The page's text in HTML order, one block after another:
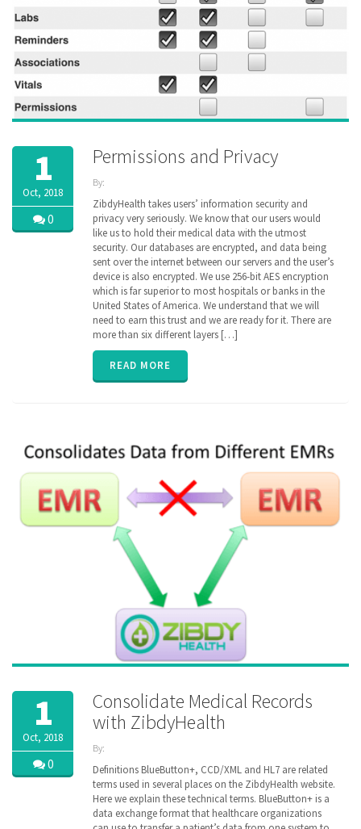
1
Oct, 2018
0
Permissions and Privacy
By:
| Tags:
Continuation
of Care
document,
Electronic
Medical
Records,
encryption,
genetic,
genomics,
Information
reminder,
permission,
privacy
security ,
sharing
ZibdyHealth takes users’ information security and
privacy very seriously. We know that our users would
like us to hold their medical data with the utmost
security. Our databases are encrypted, and data being
sent over the internet between our servers and the user’s
device is also encrypted. We use 256-bit AES encryption
which is far superior to most hospitals or banks in the
United States of America. We understand that we will
need to earn this trust and we are ready for it. There are
more than six different layers […]
READ MORE
1
Oct, 2018
0
Consolidate Medical Records
with ZibdyHealth
By:
| Tags:
ACA ,
CCD,
Cerner,
Definitions BlueButton+, CCD/XML and HL7 are related
terms used in several places on the ZibdyHealth website.
Here we explain these technical terms. BlueButton+ is a
data exchange format that healthcare organizations